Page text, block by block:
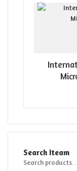
Search Iteam
Search